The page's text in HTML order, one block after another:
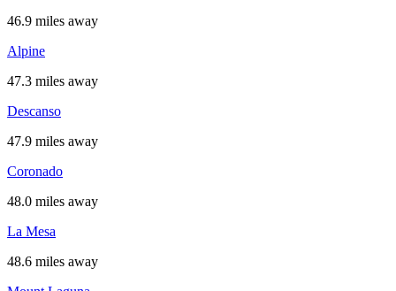
46.9 miles away
Alpine
47.3 miles away
Descanso
47.9 miles away
Coronado
48.0 miles away
La Mesa
48.6 miles away